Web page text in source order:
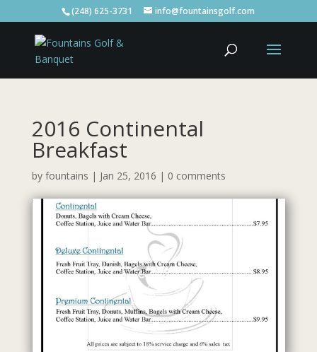
(248) 625-3731 info@fountainsgolf.com
2016 Continental
Breakfast
by fountains | Jan 25, 2016 | 0 comments